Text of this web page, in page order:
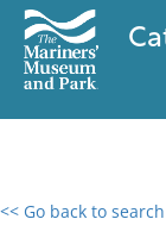
<< Go back to search
0 results